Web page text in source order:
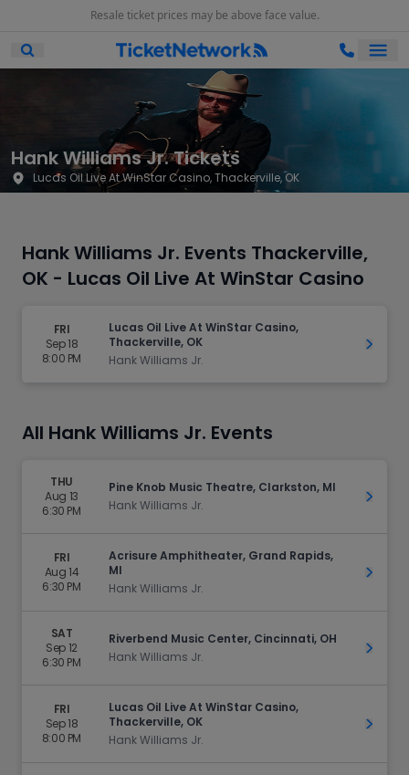
Resale ticket prices may be above face value.
Open Mobile Search
Hank Williams Jr. Tickets
Lucas Oil Live At WinStar Casino, Thackerville, OK
Hank Williams Jr. Events Thackerville,
OK - Lucas Oil Live At WinStar Casino
FRI
Sep 18
8:00 PM
Lucas Oil Live At WinStar Casino,
Thackerville, OK
Hank Williams Jr.
Get
All Hank Williams Jr. Events
THU
Aug 13
6:30 PM
Pine Knob Music Theatre, Clarkston, MI
Hank Williams Jr.
Get
FRI
Aug 14
6:30 PM
Acrisure Amphitheater, Grand Rapids,
MI
Hank Williams Jr.
Get
SAT
Sep 12
6:30 PM
Riverbend Music Center, Cincinnati, OH
Hank Williams Jr.
Get
FRI
Sep 18
8:00 PM
Lucas Oil Live At WinStar Casino,
Thackerville, OK
Hank Williams Jr.
Get